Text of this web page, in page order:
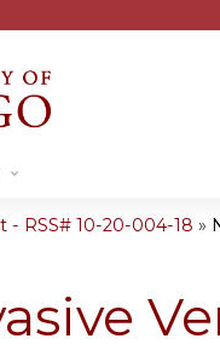
- RSS# 10-20-004-18 »